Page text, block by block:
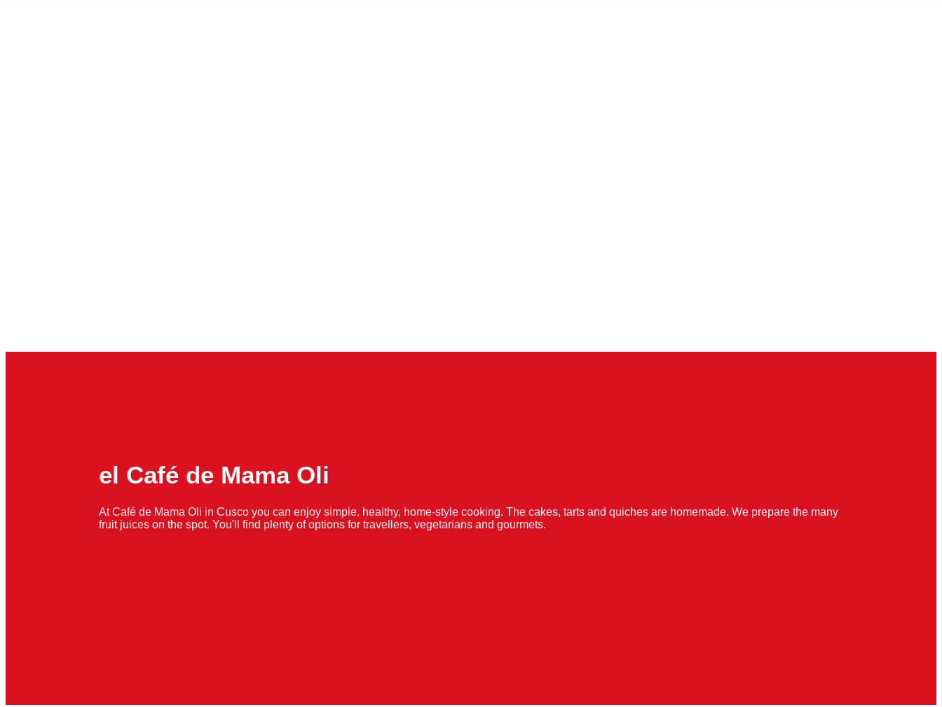
el Café de Mama Oli
At Café de Mama Oli in Cusco you can enjoy simple, healthy, home-style cooking. The cakes, tarts and quiches are homemade. We prepare the many
fruit juices on the spot. You'll find plenty of options for travellers, vegetarians and gourmets.